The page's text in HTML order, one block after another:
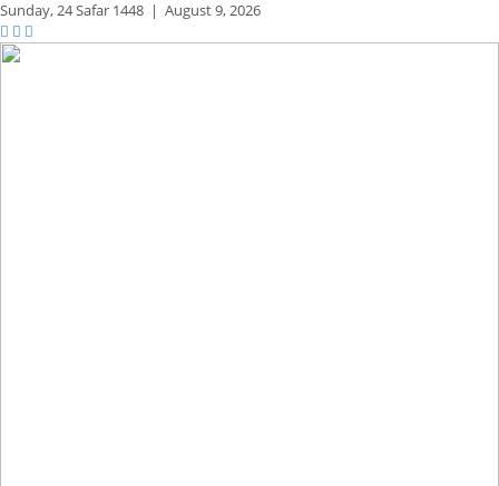
Sunday,24 Safar 1448 | August 9, 2026